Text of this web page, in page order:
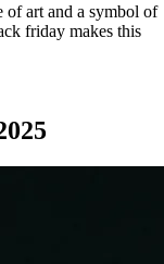
of art and a symbol of
friday makes this